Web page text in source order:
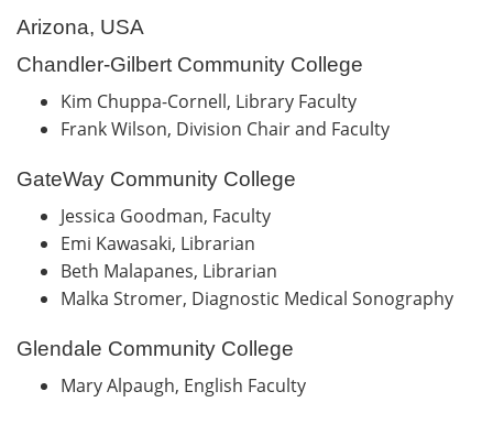
Arizona, USA
Chandler-Gilbert Community College
Kim Chuppa-Cornell, Library Faculty
Frank Wilson, Division Chair and Faculty
GateWay Community College
Jessica Goodman, Faculty
Emi Kawasaki, Librarian
Beth Malapanes, Librarian
Malka Stromer, Diagnostic Medical Sonography
Glendale Community College
Mary Alpaugh, English Faculty